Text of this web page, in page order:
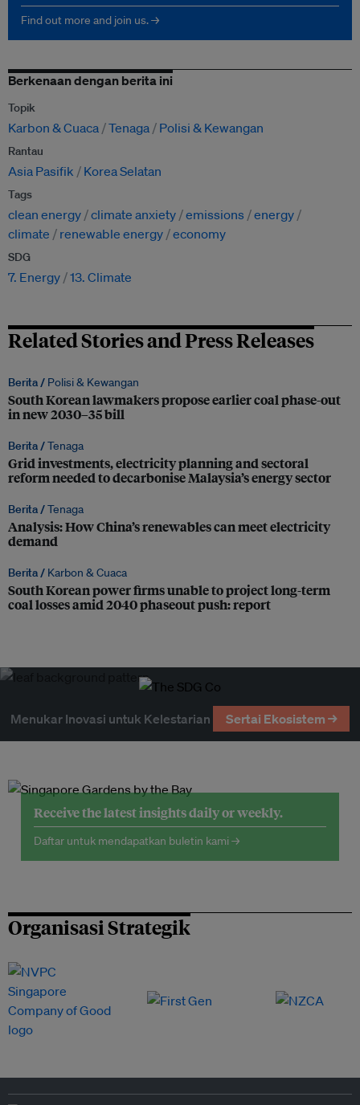
Find out more and join us. →
Berkenaan dengan berita ini
Topik
Karbon & Cuaca Tenaga Polisi & Kewangan
Rantau
Asia Pasifik Korea Selatan
Tags
clean energy climate anxiety emissions
energy
climate
renewable energy economy
SDG
7. Energy 13. Climate
Related Stories and Press Releases
Berita / Polisi & Kewangan
South Korean lawmakers propose earlier coal phase-out
in new 2030–35 bill
Berita /Tenaga
Grid investments, electricity planning and sectoral
reform needed to decarbonise Malaysia’s energy sector
Berita /Tenaga
Analysis: How China’s renewables can meet electricity
demand
Berita / Karbon & Cuaca
South Korean power firms unable to project long-term
coal losses amid 2040 phaseout push: report
Menukar Inovasi untuk Kelestarian Sertai Ekosistem →
Receive the latest insights daily or weekly.
Daftar untuk mendapatkan buletin kami →
Organisasi Strategik